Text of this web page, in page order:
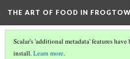
THE ART OF FOOD IN
Scalar's 'additional metadata' features
install.Learn more.
THE ART OF FOOD IN FROGTOWN AND